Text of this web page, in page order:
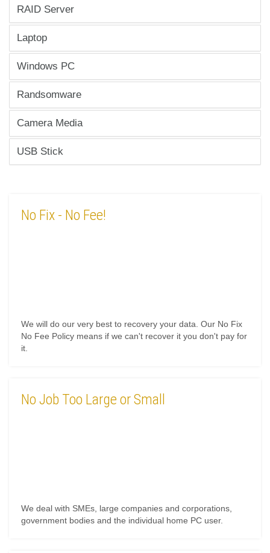
RAID Server
Laptop
Windows PC
Randsomware
Camera Media
USB Stick
No Fix - No Fee!
We will do our very best to recovery your data. Our No Fix
No Fee Policy means if we can't recover it you don't pay for
it.
No Job Too Large or Small
We deal with SMEs, large companies and corporations,
government bodies and the individual home PC user.